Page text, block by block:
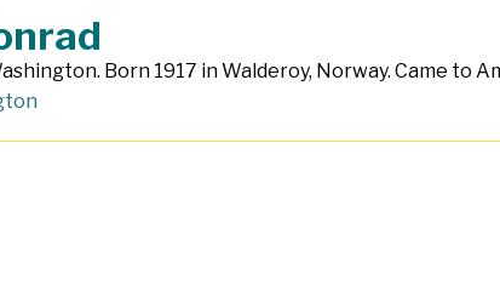
Born 1917 in Walderoy, Norway. Came to